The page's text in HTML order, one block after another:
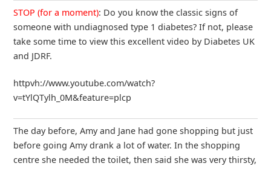
STOP (for a moment): Do you know the classic signs of
someone with undiagnosed type 1 diabetes? If not, please
take some time to view this excellent video by Diabetes UK
and JDRF.
httpvh://www.youtube.com/watch?
v=tYlQTylh_0M&feature=plcp
The day before, Amy and Jane had gone shopping but just
before going Amy drank a lot of water. In the shopping
centre she needed the toilet, then said she was very thirsty,